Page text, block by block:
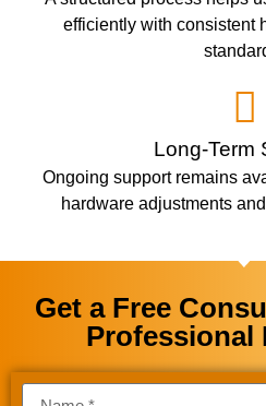
efficiently with consistent
Long-Term
Ongoing support remains
hardware adjustments
Get a Free
Professional